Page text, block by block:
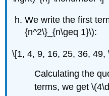
We write the first
{n^2\}_{n\geq 1}\):
\[1, 4, 9, 16, 25, 36, 49,
Calculating the
terms, we get